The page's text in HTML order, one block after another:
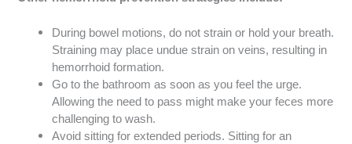
During bowel motions, do not strain or hold your breath.
Straining may place undue strain on veins, resulting in
hemorrhoid formation.
Go to the bathroom as soon as you feel the urge.
Allowing the need to pass might make your feces more
challenging to wash.
Avoid sitting for extended periods. Sitting for an